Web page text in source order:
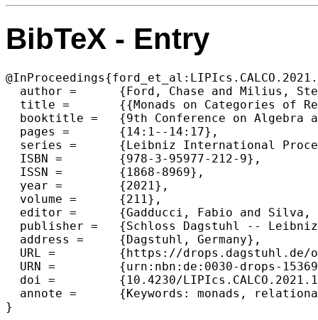
BibTeX - Entry
  author =	{Ford, Chase and Milius, Stefan and Schr\"{o}der, Lutz},
  title =	{{Monads on Categories of Relational Structures}},
  booktitle =	{9th Conference on Algebra and Coalgebra in Computer Science (CALCO 2021)},
  pages =	{14:1--14:17},
  series =	{Leibniz International Proceedings in Informatics (LIPIcs)},
  ISBN =	{978-3-95977-212-9},
  ISSN =	{1868-8969},
  year =	{2021},
  volume =	{211},
  editor =	{Gadducci, Fabio and Silva, Alexandra},
  publisher =	{Schloss Dagstuhl -- Leibniz-Zentrum f{\"u}r Informatik},
  address =	{Dagstuhl, Germany},
  URL =		{https://drops.dagstuhl.de/opus/volltexte/2021/15369},
  URN =		{urn:nbn:de:0030-drops-153697},
  doi =		{10.4230/LIPIcs.CALCO.2021.14},
  annote =	{Keywords: monads, relational structures, Horn theories, relational logic}
}